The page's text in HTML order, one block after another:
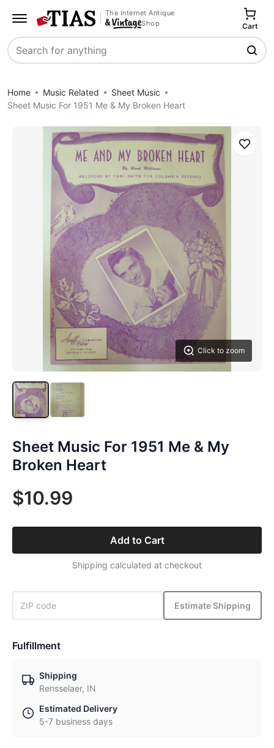
The Internet Antique
Shop
Search
Cart
Home Music Related
Sheet Music
Sheet Music For 1951 Me & My Broken Heart
Click to zoom
Save
Sheet Music For 1951 Me & My
Broken Heart
$10.99
Add to Cart
Shipping calculated at checkout
Estimate Shipping
Fulfillment
Shipping
Rensselaer, IN
Estimated Delivery
5-7 business days